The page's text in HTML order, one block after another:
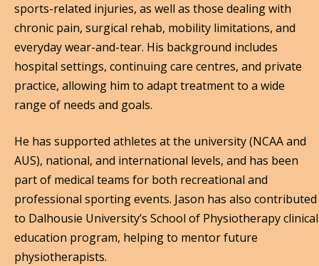
sports-related injuries, as well as those dealing with
chronic pain, surgical rehab, mobility limitations, and
everyday wear-and-tear. His background includes
hospital settings, continuing care centres, and private
practice, allowing him to adapt treatment to a wide
range of needs and goals.
He has supported athletes at the university (NCAA and
AUS), national, and international levels, and has been
part of medical teams for both recreational and
professional sporting events. Jason has also contributed
to Dalhousie University’s School of Physiotherapy clinical
education program, helping to mentor future
physiotherapists.